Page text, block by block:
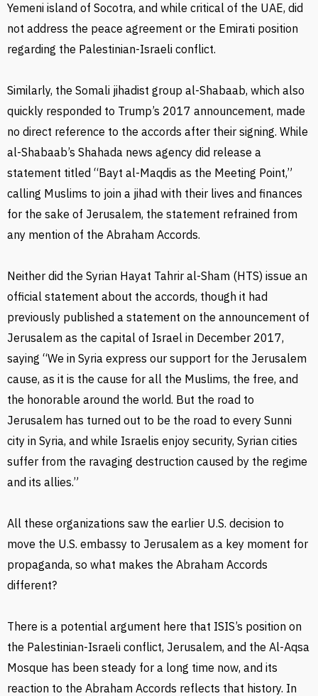
Yemeni island of Socotra, and while critical of the UAE, did
not address the peace agreement or the Emirati position
regarding the Palestinian-Israeli conflict.
Similarly, the Somali jihadist group al-Shabaab, which also
quickly responded to Trump’s 2017 announcement, made
no direct reference to the accords after their signing. While
al-Shabaab’s Shahada news agency did release a
statement titled “Bayt al-Maqdis as the Meeting Point,”
calling Muslims to join a jihad with their lives and finances
for the sake of Jerusalem, the statement refrained from
any mention of the Abraham Accords.
Neither did the Syrian Hayat Tahrir al-Sham (HTS) issue an
official statement about the accords, though it had
previously published a statement on the announcement of
Jerusalem as the capital of Israel in December 2017,
saying “We in Syria express our support for the Jerusalem
cause, as it is the cause for all the Muslims, the free, and
the honorable around the world. But the road to
Jerusalem has turned out to be the road to every Sunni
city in Syria, and while Israelis enjoy security, Syrian cities
suffer from the ravaging destruction caused by the regime
and its allies.”
All these organizations saw the earlier U.S. decision to
move the U.S. embassy to Jerusalem as a key moment for
propaganda, so what makes the Abraham Accords
different?
There is a potential argument here that ISIS’s position on
the Palestinian-Israeli conflict, Jerusalem, and the Al-Aqsa
Mosque has been steady for a long time now, and its
reaction to the Abraham Accords reflects that history. In